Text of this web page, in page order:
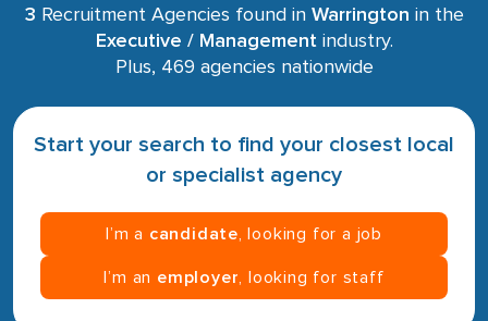
3 Recruitment Agencies found in Warrington in the
Executive / Managementindustry.
Plus, 469 agencies nationwide
Start your search to find your closest local
or specialist agency
I’m a candidate , looking for a job
I’m an employer , looking for staff